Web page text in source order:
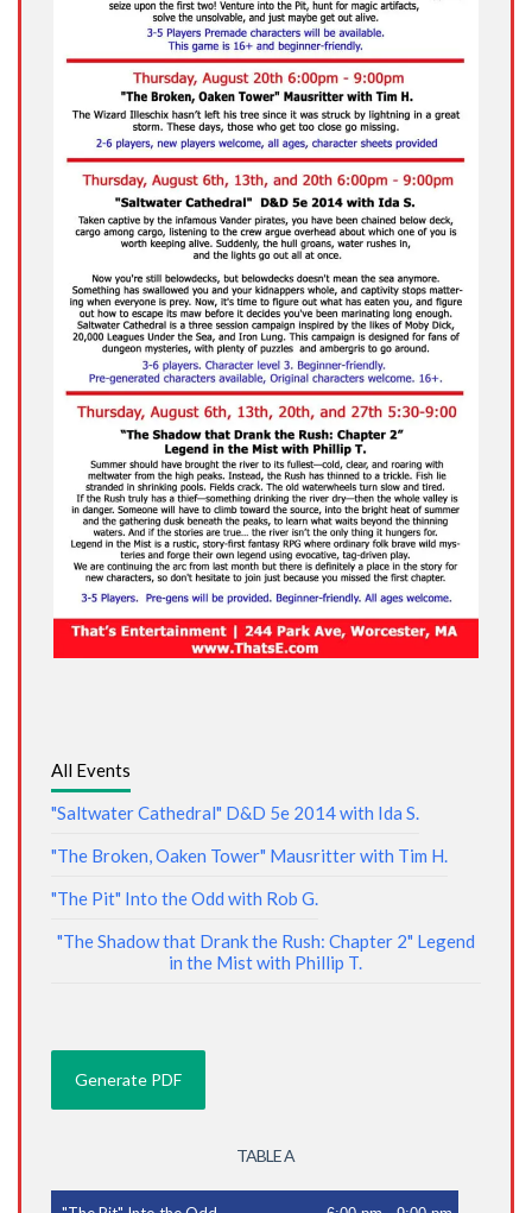
All Events
"Saltwater Cathedral" D&D 5e 2014 with Ida S.
"The Broken, Oaken Tower" Mausritter with Tim H.
"The Pit" Into the Odd with Rob G.
"The Shadow that Drank the Rush: Chapter 2" Legend
in the Mist with Phillip T.
TABLE A